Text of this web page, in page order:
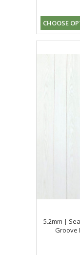
CHOOSE
5.2mm |
Groove